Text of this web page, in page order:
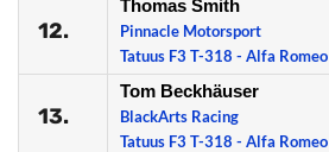
12.
Thomas Smith
Pinnacle Motorsport
Tatuus F3 T-318 - Alfa Romeo
13.
Tom Beckhäuser
BlackArts Racing
Tatuus F3 T-318 - Alfa Romeo